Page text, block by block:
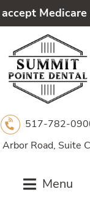
517-782-
Road, Suite
Menu